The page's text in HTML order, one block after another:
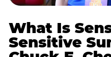
What Is
Sensitive